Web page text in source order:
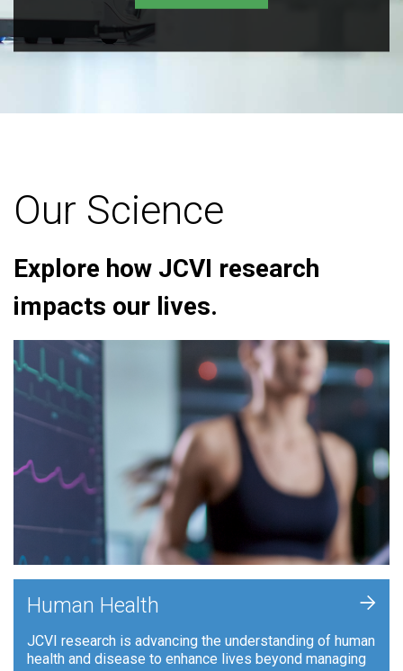
Our Science
Explore how JCVI research
impacts our lives.
Human Health
JCVI research is advancing the understanding of human
health and disease to enhance lives beyond managing
+